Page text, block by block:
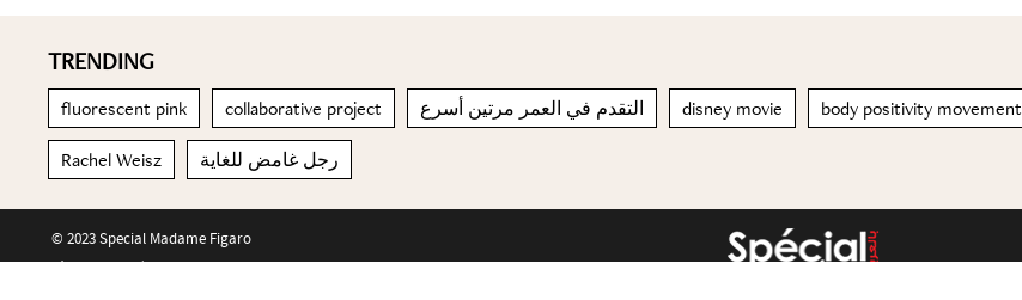
TRENDING
fluorescent pink collaborative project التقدم في العمر مرتين أسرع disney movie body positivity movement
Rachel Weisz رجل غامض للغاية
© 2023 Special Madame Figaro
About us Contact us